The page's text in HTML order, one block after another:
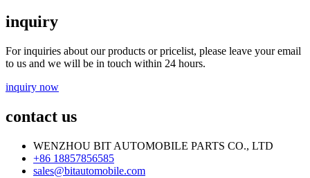
inquiry
For inquiries about our products or pricelist, please leave your email
to us and we will be in touch within 24 hours.
inquiry now
contact us
WENZHOU BIT AUTOMOBILE PARTS CO., LTD
+86 18857856585
sales@bitautomobile.com